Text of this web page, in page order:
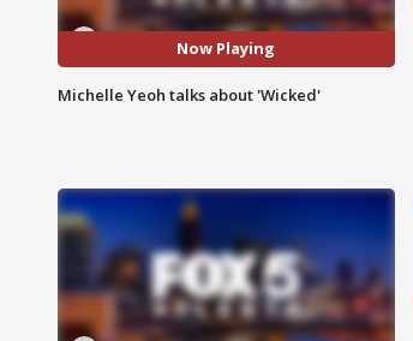
Now Playing
Michelle Yeoh talks about 'Wicked'